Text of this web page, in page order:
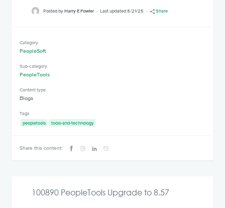
100890 PeopleTools Upgrade to 8.57
Posted byHarry E Fowler Last updated 8/21/25 Share
Category
PeopleSoft
Sub-category
PeopleTools
Content type
Blogs
Tags
peopletools
tools-and-technology
Share this content: